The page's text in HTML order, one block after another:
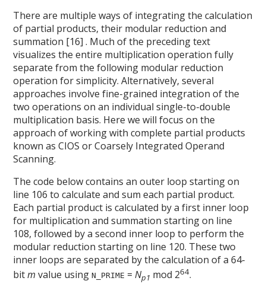
There are multiple ways of integrating the calculation
of partial products, their modular reduction and
summation [16] . Much of the preceding text
visualizes the entire multiplication operation fully
separate from the following modular reduction
operation for simplicity. Alternatively, several
approaches involve fine-grained integration of the
two operations on an individual single-to-double
multiplication basis. Here we will focus on the
approach of working with complete partial products
known as CIOS or Coarsely Integrated Operand
Scanning.
The code below contains an outer loop starting on
line 106 to calculate and sum each partial product.
Each partial product is calculated by a first inner loop
for multiplication and summation starting on line
108, followed by a second inner loop to perform the
modular reduction starting on line 120. These two
inner loops are separated by the calculation of a 64-
bitm value usingN_PRIME =Np1 mod 264.